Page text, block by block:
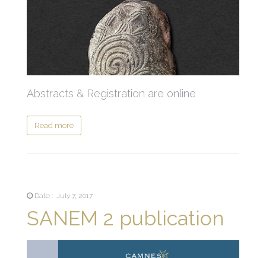
Abstracts & Registration are online
Read more
Date : July 7, 2017
SANEM 2 publication